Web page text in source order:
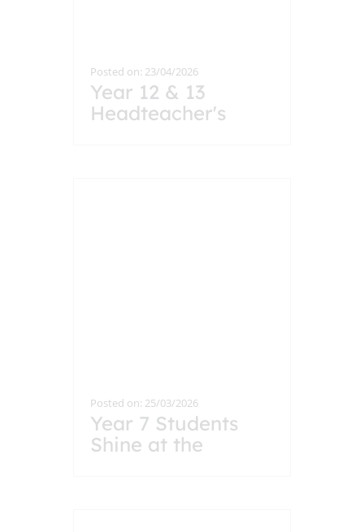
Posted on: 23/04/2026
Year 12 & 13
Headteacher's
Posted on: 25/03/2026
Year 7 Students
Shine at the